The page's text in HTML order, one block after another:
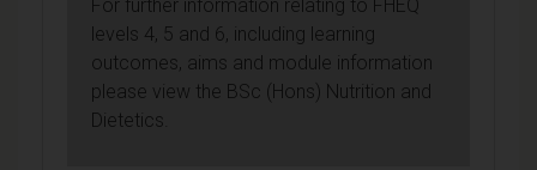
For further information relating to FHEQ
levels 4, 5 and 6, including learning
outcomes, aims and module information
please view the BSc (Hons) Nutrition and
Dietetics.